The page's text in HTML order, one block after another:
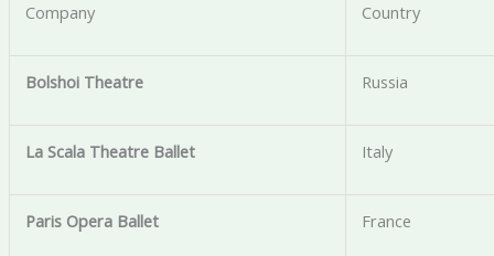
Company Country
Bolshoi Theatre Russia
La Scala Theatre Ballet Italy
Paris Opera Ballet France